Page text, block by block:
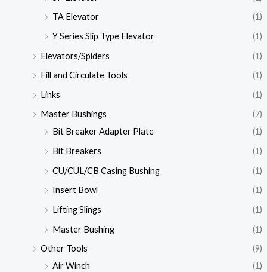
TA Elevator
(1)
Y Series Slip Type Elevator
(1)
Elevators/Spiders
(1)
Fill and Circulate Tools
(1)
Links
(1)
Master Bushings
(7)
Bit Breaker Adapter Plate
(1)
Bit Breakers
(1)
CU/CUL/CB Casing Bushing
(1)
Insert Bowl
(1)
Lifting Slings
(1)
Master Bushing
(1)
Other Tools
(9)
Air Winch
(1)